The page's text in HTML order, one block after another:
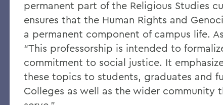
permanent part of the Religious Studies
ensures that the Human Rights and
a permanent component of campus life.
“This professorship is intended to
commitment to social justice. It
these topics to students, graduates and
Colleges as well as the wider community